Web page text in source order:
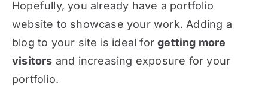
Hopefully, you already have a portfolio
website to showcase your work. Adding a
blog to your site is ideal forgetting more
visitors and increasing exposure for your
portfolio.